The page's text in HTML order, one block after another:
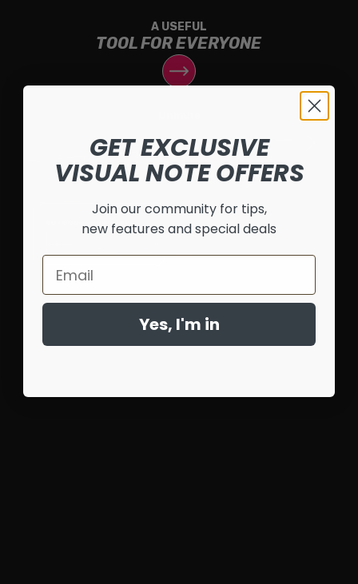
A USEFUL
TOOL FOR EVERYONE
GET EXCLUSIVE
VISUAL NOTE OFFERS
Join our community for tips,
new features and special deals
Email
Yes, I'm in